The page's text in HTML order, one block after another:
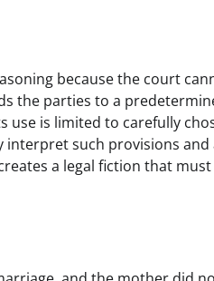
because the court
the parties to a
is limited to carefully
such provisions
a legal fiction that